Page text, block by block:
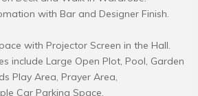
with Bar and Designer Finish.
with Projector Screen in the Hall.
include Large Open Plot, Pool, Garden
Play Area, Prayer Area,
Car Parking Space.